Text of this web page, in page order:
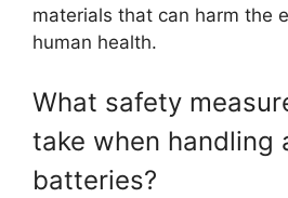
materials that can harm the
human health.
What safety
take when handling
batteries?